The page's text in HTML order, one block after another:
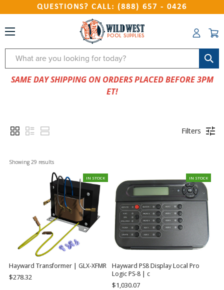
QUESTIONS? CALL: (888) 657 - 0426
Search
SAME DAY SHIPPING ON ORDERS PLACED BEFORE 3PM
ET!
Filters
Showing 29 results
IN STOCK
Hayward Transformer | GLX-XFMR
$278.32
IN STOCK
Hayward PS8 Display Local Pro
Logic PS-8 | c
$1,030.07